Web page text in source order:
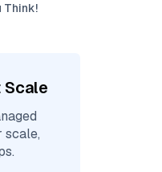
Think!
Scale
scale,